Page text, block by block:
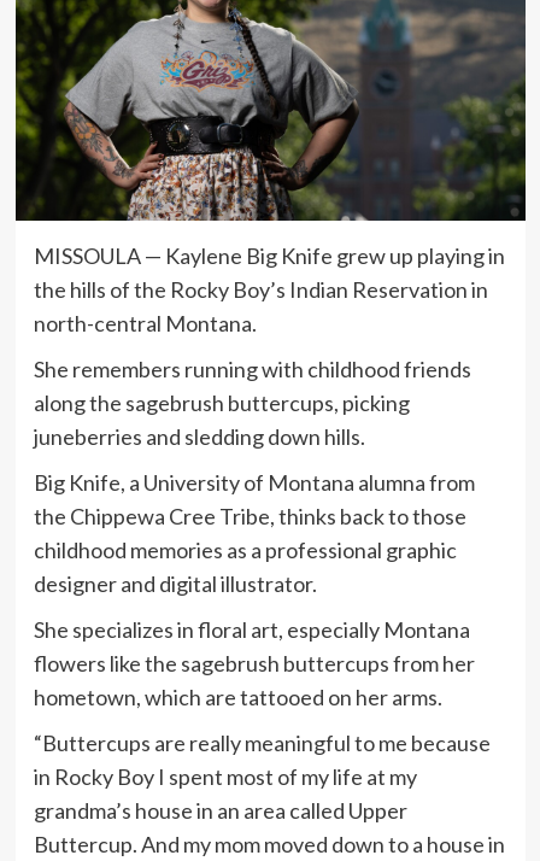
MISSOULA — Kaylene Big Knife grew up playing in
the hills of the Rocky Boy’s Indian Reservation in
north-central Montana.
She remembers running with childhood friends
along the sagebrush buttercups, picking
juneberries and sledding down hills.
Big Knife, a University of Montana alumna from
the Chippewa Cree Tribe, thinks back to those
childhood memories as a professional graphic
designer and digital illustrator.
She specializes in floral art, especially Montana
flowers like the sagebrush buttercups from her
hometown, which are tattooed on her arms.
“Buttercups are really meaningful to me because
in Rocky Boy I spent most of my life at my
grandma’s house in an area called Upper
Buttercup. And my mom moved down to a house in